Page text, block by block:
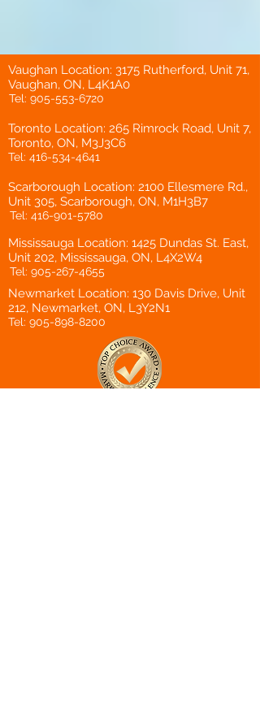
Vaughan Location: 3175 Rutherford, Unit 71,
Vaughan, ON, L4K1A0
Tel: 905-553-6720
Toronto Location: 265 Rimrock Road, Unit 7,
Toronto, ON, M3J3C6
Tel: 416-534-4641
Scarborough Location: 2100 Ellesmere Rd.,
Unit 305, Scarborough, ON, M1H3B7
Tel: 416-901-5780
Mississauga Location: 1425 Dundas St. East,
Unit 202, Mississauga, ON, L4X2W4
Tel: 905-267-4655
Newmarket Location: 130 Davis Drive, Unit
212, Newmarket, ON, L3Y2N1
Tel: 905-898-8200